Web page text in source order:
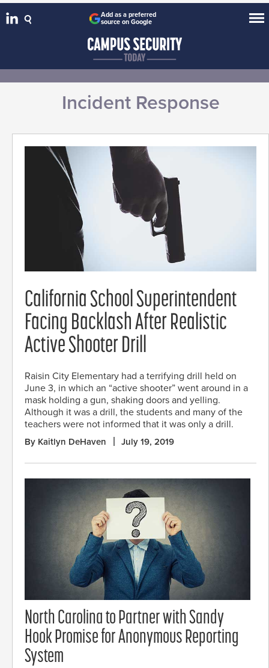
Add as a preferred
source on Google
Incident Response
California School Superintendent
Facing Backlash After Realistic
Active Shooter Drill
Raisin City Elementary had a terrifying drill held on
June 3, in which an “active shooter” went around in a
mask holding a gun, shaking doors and yelling.
Although it was a drill, the students and many of the
teachers were not informed that it was only a drill.
By Kaitlyn DeHaven July 19, 2019
North Carolina to Partner with Sandy
Hook Promise for Anonymous Reporting
System